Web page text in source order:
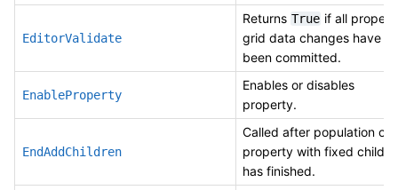
EditorValidate
Returns True if all
grid data changes have
been committed.
EnableProperty
Enables or disables
property.
EndAddChildren
Called after population of
property with fixed
has finished.